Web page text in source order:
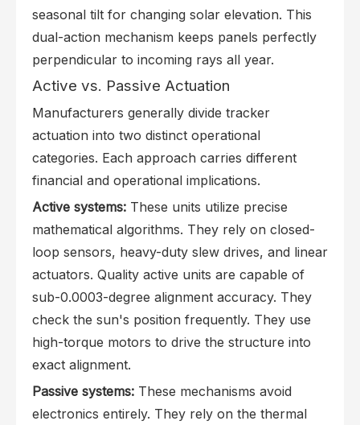
seasonal tilt for changing solar elevation. This
dual-action mechanism keeps panels perfectly
perpendicular to incoming rays all year.
Active vs. Passive Actuation
Manufacturers generally divide tracker
actuation into two distinct operational
categories. Each approach carries different
financial and operational implications.
Active systems: These units utilize precise
mathematical algorithms. They rely on closed-
loop sensors, heavy-duty slew drives, and linear
actuators. Quality active units are capable of
sub-0.0003-degree alignment accuracy. They
check the sun's position frequently. They use
high-torque motors to drive the structure into
exact alignment.
Passive systems: These mechanisms avoid
electronics entirely. They rely on the thermal